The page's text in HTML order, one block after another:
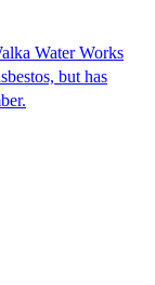
Water Works
but has